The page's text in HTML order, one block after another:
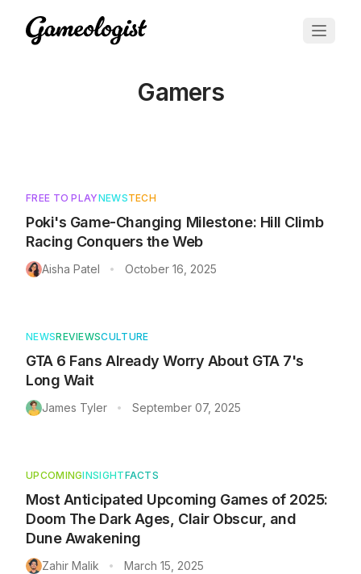
Gamers
FREE TO PLAYNEWSTECH
Poki's Game-Changing Milestone: Hill Climb
Racing Conquers the Web
Aisha Patel • October 16, 2025
NEWSREVIEWSCULTURE
GTA 6 Fans Already Worry About GTA 7's
Long Wait
James Tyler • September 07, 2025
UPCOMINGINSIGHTFACTS
Most Anticipated Upcoming Games of 2025:
Doom The Dark Ages, Clair Obscur, and
Dune Awakening
Zahir Malik • March 15, 2025